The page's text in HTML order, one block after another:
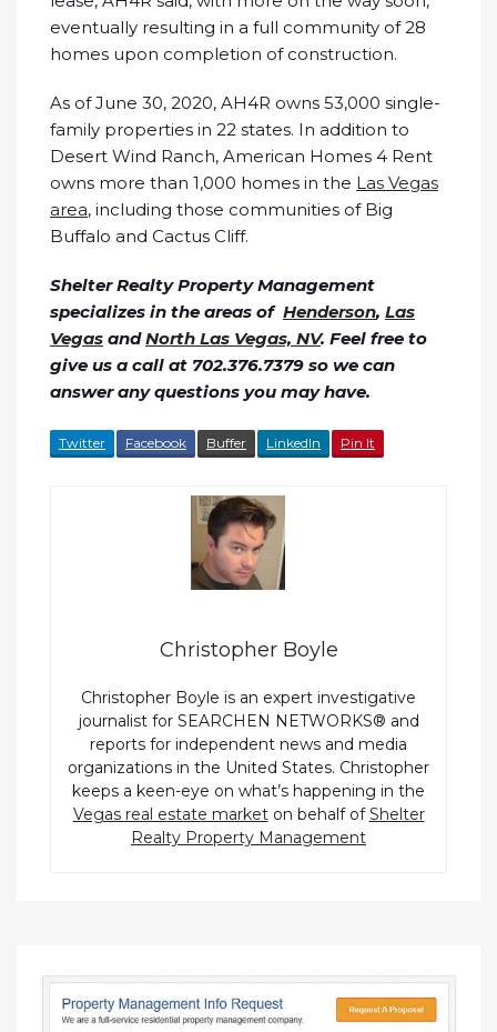
eventually resulting in a full community of 28
homes upon completion of construction.
As of June 30, 2020, AH4R owns 53,000 single-
family properties in 22 states. In addition to
Desert Wind Ranch, American Homes 4 Rent
owns more than 1,000 homes in the Las Vegas
area, including those communities of Big
Buffalo and Cactus Cliff.
Shelter Realty Property Management
specializes in the areas of Henderson, Las
Vegas andNorth Las Vegas, NV. Feel free to
give us a call at 702.376.7379 so we can
answer any questions you may have.
Twitter Facebook Buffer LinkedIn Pin It
Christopher Boyle
Christopher Boyle is an expert investigative
journalist for SEARCHEN NETWORKS® and
reports for independent news and media
organizations in the United States. Christopher
keeps a keen-eye on what’s happening in the
Vegas real estate marketon behalf ofShelter
Realty Property Management